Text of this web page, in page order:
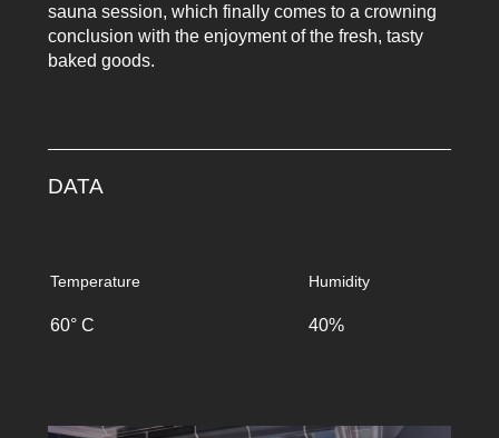
sauna session, which finally comes to a crowning
conclusion with the enjoyment of the fresh, tasty
baked goods.
DATA
Temperature Humidity
60° C 40%